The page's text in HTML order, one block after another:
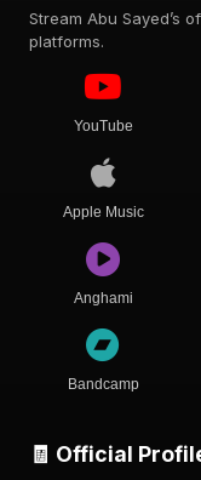
Stream Abu Sayed’s
platforms.
YouTube
Apple Music
Anghami
Bandcamp
🧾 Official